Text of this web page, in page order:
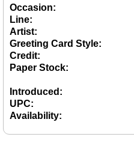
Occasion:
Line:
Artist:
Greeting Card Style:
Credit:
Paper Stock:
Introduced:
UPC:
Availability: